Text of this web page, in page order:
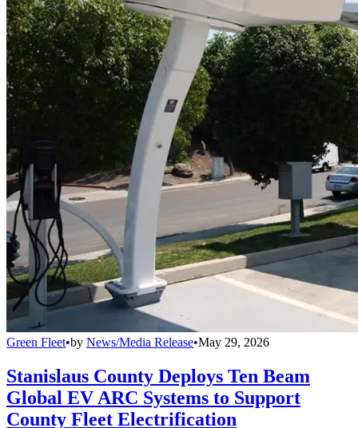
Green Fleet•by News/Media Release•May 29, 2026
Stanislaus County Deploys Ten Beam
Global EV ARC Systems to Support
County Fleet Electrification